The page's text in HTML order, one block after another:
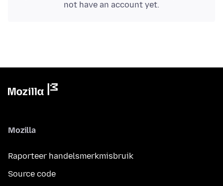
not have an account yet.
Mozilla
Raporteer handelsmerkmisbruik
Source code